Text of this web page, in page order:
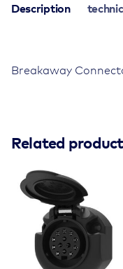
9-
11783-
Description
Breakaway
Material
Rated voltage
Standard
Number of poles
Related